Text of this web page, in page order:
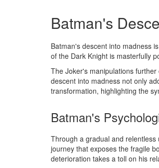
Batman's
Batman's descent into madness
of the Dark Knight is masterfully
The Joker's manipulations
descent into madness not only
transformation, highlighting the
Batman's
Through a gradual and
journey that exposes the fragile
deterioration takes a toll on his